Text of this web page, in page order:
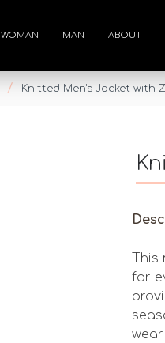
WOMAN MAN ABOUT
Knitted Men's Jacket with
for